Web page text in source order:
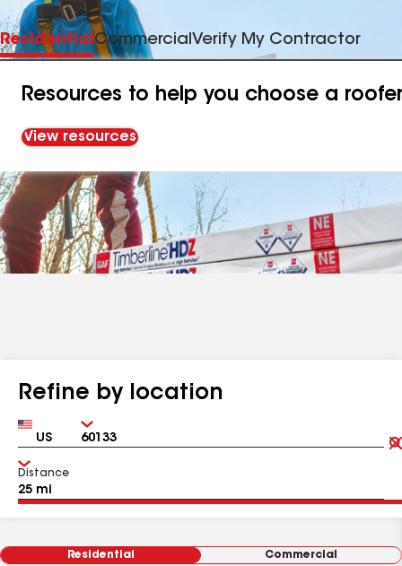
ResidentialCommercialVerify My Contractor
Resources to help you choose a roofer
View resources
Refine by location
Country Zip
Distance
Residential Commercial